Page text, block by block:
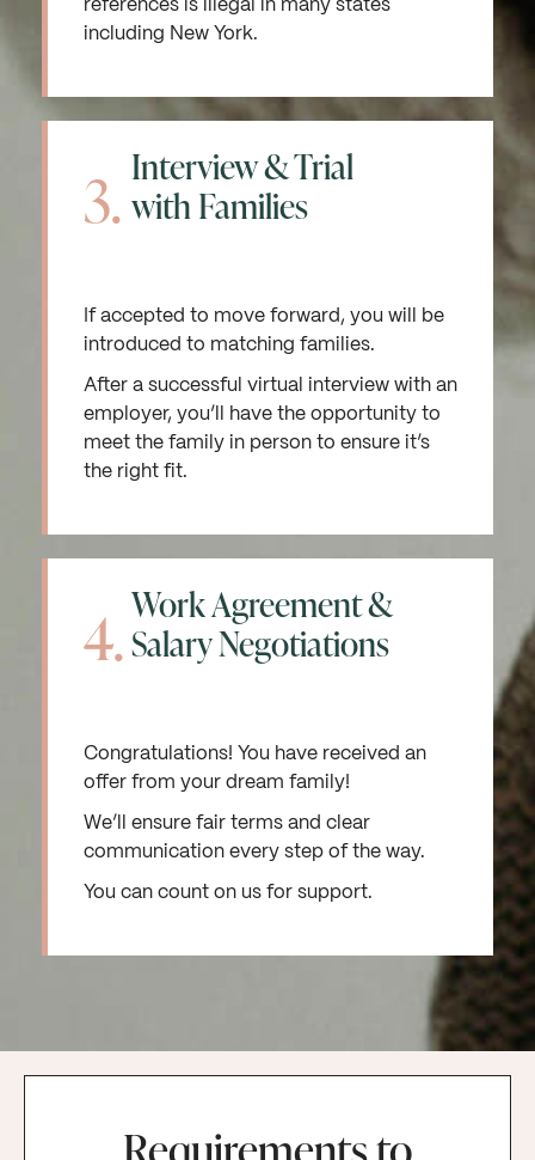
references is illegal in many states
including New York.
3. Interview & Trial
with Families
If accepted to move forward, you will be
introduced to matching families.
After a successful virtual interview with an
employer, you’ll have the opportunity to
meet the family in person to ensure it’s
the right fit.
4.Work Agreement &
Salary Negotiations
Congratulations! You have received an
offer from your dream family!
We’ll ensure fair terms and clear
communication every step of the way.
You can count on us for support.